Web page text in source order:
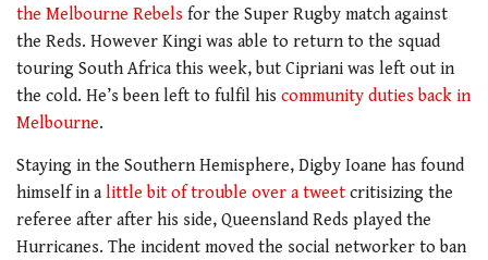
the Melbourne Rebels for the Super Rugby match against
the Reds. However Kingi was able to return to the squad
touring South Africa this week, but Cipriani was left out in
the cold. He’s been left to fulfil his community duties back in
Melbourne.
Staying in the Southern Hemisphere, Digby Ioane has found
himself in a little bit of trouble over a tweet critisizing the
referee after after his side, Queensland Reds played the
Hurricanes. The incident moved the social networker to ban